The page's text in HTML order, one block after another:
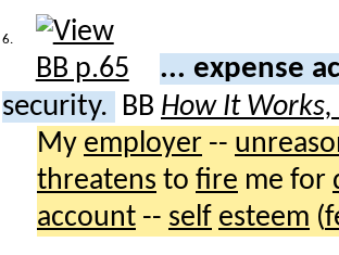
6.
... expense
security.
BB How It Works,
My employer --
threatens to fire me for
account -- self esteem (